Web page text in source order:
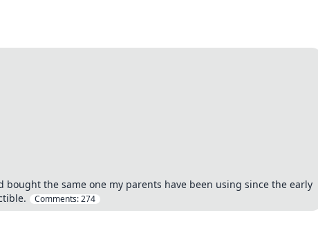
the same one my parents have been using since the early
Comments:274